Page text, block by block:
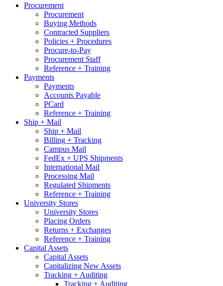
Procurement
Procurement
Buying Methods
Contracted Suppliers
Policies + Procedures
Procure-to-Pay
Procurement Staff
Reference + Training
Payments
Payments
Accounts Payable
PCard
Reference + Training
Ship + Mail
Ship + Mail
Billing + Tracking
Campus Mail
FedEx + UPS Shipments
International Mail
Processing Mail
Regulated Shipments
Reference + Training
University Stores
University Stores
Placing Orders
Returns + Exchanges
Reference + Training
Capital Assets
Capital Assets
Capitalizing New Assets
Tracking + Auditing
Tracking + Auditing